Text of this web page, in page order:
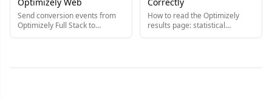
Send conversion events from
Optimizely Full Stack to
How to read the Optimizely
results page: statistical